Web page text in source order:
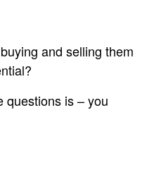
and selling them
questions is – you